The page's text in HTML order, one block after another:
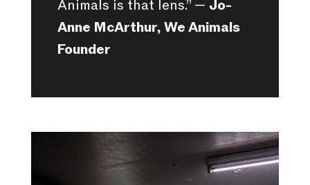
Animals is that lens.” — Jo-
Anne McArthur, We Animals
Founder